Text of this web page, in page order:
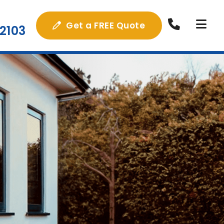
Get a FREE Quote